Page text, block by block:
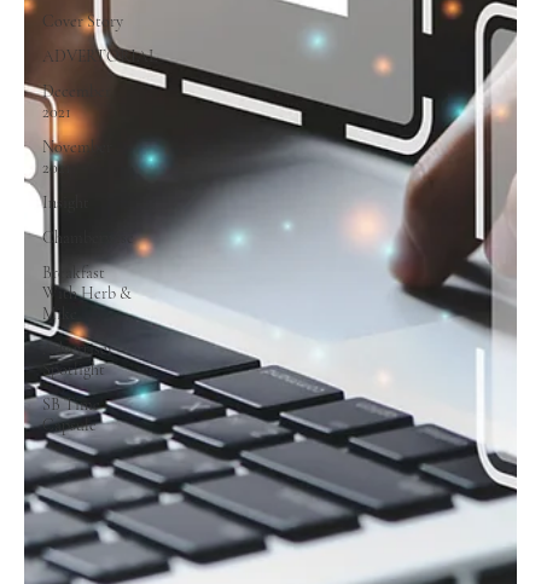
Cover Story
ADVERTORIAL
December
2021
November
2021
Insight
Chamberwise
Breakfast
With Herb &
Mike
Advertiser
Spotlight
SB Time
Capsule